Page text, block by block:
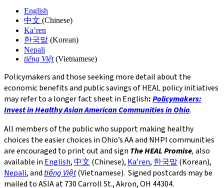
English
中文 (Chinese)
Ka’ren
한국말 (Korean)
Nepali
tiếng Việt (Vietnamese)
Policymakers and those seeking more detail about the
economic benefits and public savings of HEAL policy initiatives
may refer to a longer fact sheet in English:Policymakers:
Invest in Healthy Asian American Communities in Ohio.
All members of the public who support making healthy
choices the easier choices in Ohio’s AA and NHPI communities
are encouraged to print out and signThe HEAL Promise,also
available inEnglish,中文(Chinese),Ka’ren,한국말(Korean),
Nepali, andtiếng Việt(Vietnamese). Signed postcards may be
mailed to ASIA at 730 Carroll St., Akron, OH 44304.